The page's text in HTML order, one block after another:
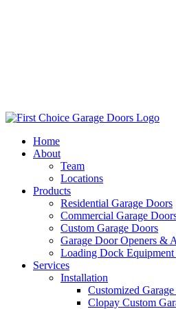
Home
About
Team
Locations
Products
Residential Garage Doors
Commercial Garage
Custom Garage Doors
Garage Door Openers &
Loading Dock Equipment
Services
Installation
Customized
Clopay Custom